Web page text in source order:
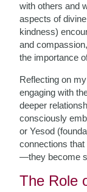
with others and
aspects of
kindness)
and
the importance
Reflecting on
engaging with
deeper
consciously
or Yesod
connections
—they become
The Role